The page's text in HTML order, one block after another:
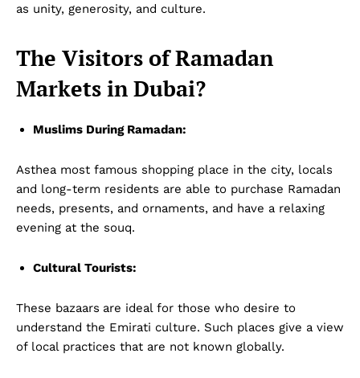
as unity, generosity, and culture.
The Visitors of Ramadan
Markets in Dubai?
Muslims During Ramadan:
Asthea most famous shopping place in the city, locals
and long-term residents are able to purchase Ramadan
needs, presents, and ornaments, and have a relaxing
evening at the souq.
Cultural Tourists:
These bazaars are ideal for those who desire to
understand the Emirati culture. Such places give a view
of local practices that are not known globally.